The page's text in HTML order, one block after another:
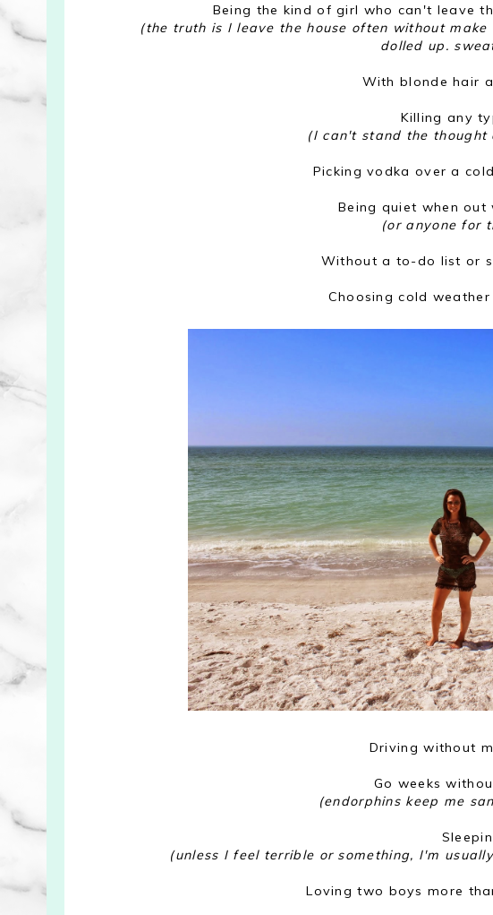
Being the kind of girl who can't leave
(the truth is I leave the house often without
dolled up.
With blonde hair
Killing any
(I can't stand the
Picking vodka over a
Being quiet when
(or anyone for
Without a to-do list or
Choosing cold
Driving without
Go weeks
(endorphins keep me
(unless I feel terrible or something, I'm
Loving two boys more